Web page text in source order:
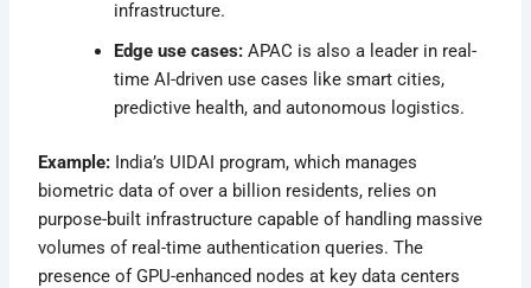
infrastructure.
Edge use cases: APAC is also a leader in real-
time AI-driven use cases like smart cities,
predictive health, and autonomous logistics.
Example: India’s UIDAI program, which manages
biometric data of over a billion residents, relies on
purpose-built infrastructure capable of handling massive
volumes of real-time authentication queries. The
presence of GPU-enhanced nodes at key data centers